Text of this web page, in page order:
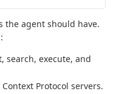
the agent should have.
search, execute, and
Protocol servers.